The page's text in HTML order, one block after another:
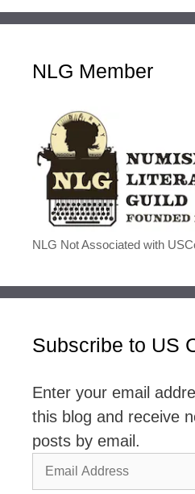
NLG Member
NLG Not Associated with
Subscribe to US
Enter your email
this blog and receive
posts by email.
Email
Address